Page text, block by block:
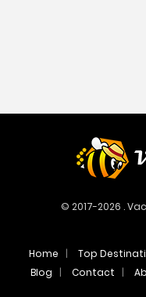
© 2017-2026 .
Home Top
Blog
Contact